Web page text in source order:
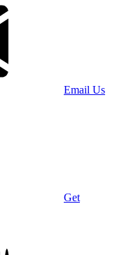
Email Us
Get